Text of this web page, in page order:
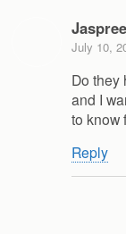
July 10,
Do they
and I
to know
Reply